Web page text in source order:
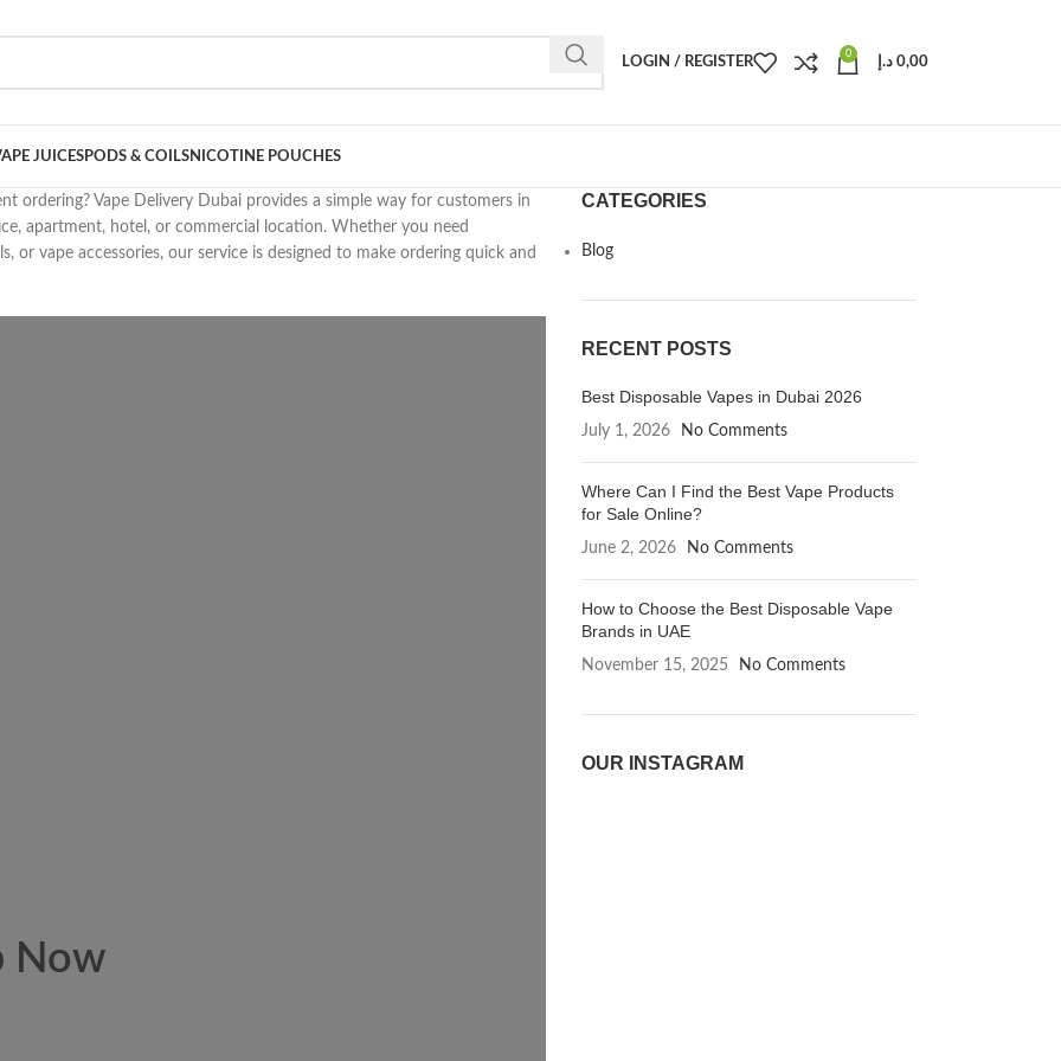
LOGIN / REGISTER
0
0,00 د.إ
JUICESPODS & COILSNICOTINE POUCHES
ordering? Vape Delivery Dubai provides a simple way for customers in
apartment, hotel, or commercial location. Whether you need
or vape accessories, our service is designed to make ordering quick and
Now
CATEGORIES
Blog
RECENT POSTS
Best Disposable Vapes in Dubai 2026
July 1, 2026 No Comments
Where Can I Find the Best Vape Products
for Sale Online?
June 2, 2026 No Comments
How to Choose the Best Disposable Vape
Brands in UAE
November 15, 2025 No Comments
OUR INSTAGRAM